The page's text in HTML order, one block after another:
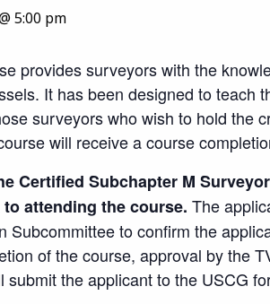
5:00 pm
provides surveyors with the
It has been designed to teach
surveyors who wish to hold the
will receive a course
Certified Subchapter M
attending the course. The
to confirm the
of the course, approval by the
the applicant to the USCG